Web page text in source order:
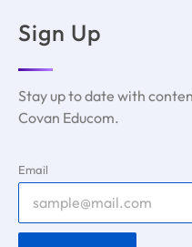
Sign Up
Stay up to date with
Covan Educom.
Email